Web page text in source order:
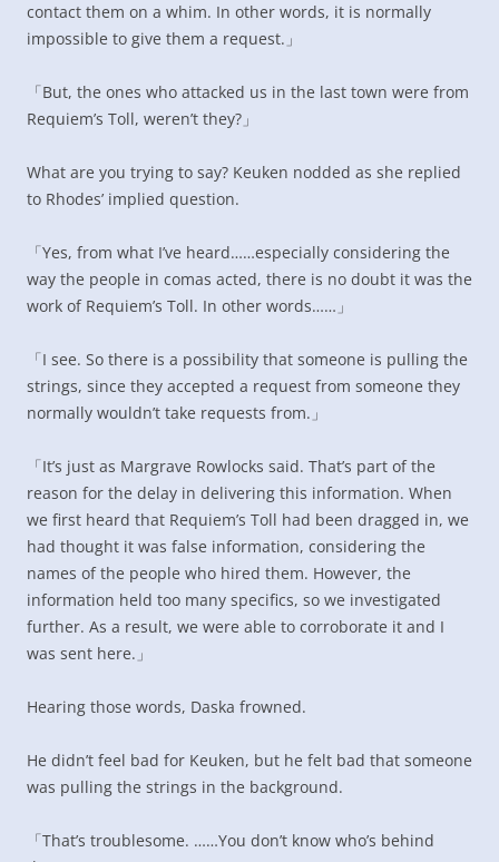
contact them on a whim. In other words, it is normally
impossible to give them a request.」
「But, the ones who attacked us in the last town were from
Requiem’s Toll, weren’t they?」
What are you trying to say? Keuken nodded as she replied
to Rhodes’ implied question.
「Yes, from what I’ve heard……especially considering the
way the people in comas acted, there is no doubt it was the
work of Requiem’s Toll. In other words……」
「I see. So there is a possibility that someone is pulling the
strings, since they accepted a request from someone they
normally wouldn’t take requests from.」
「It’s just as Margrave Rowlocks said. That’s part of the
reason for the delay in delivering this information. When
we first heard that Requiem’s Toll had been dragged in, we
had thought it was false information, considering the
names of the people who hired them. However, the
information held too many specifics, so we investigated
further. As a result, we were able to corroborate it and I
was sent here.」
Hearing those words, Daska frowned.
He didn’t feel bad for Keuken, but he felt bad that someone
was pulling the strings in the background.
「That’s troublesome. ……You don’t know who’s behind